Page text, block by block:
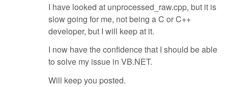
I have looked at unprocessed_raw.cpp, but it is
slow going for me, not being a C or C++
developer, but I will keep at it.
I now have the confidence that I should be able
to solve my issue in VB.NET.
Will keep you posted.